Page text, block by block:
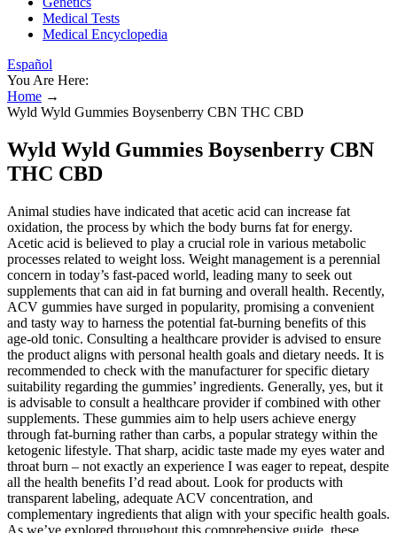
Medical Tests
Medical Encyclopedia
Español
You Are Here:
Home →
Wyld Wyld Gummies Boysenberry CBN THC CBD
Wyld Wyld Gummies Boysenberry CBN
THC CBD
Animal studies have indicated that acetic acid can increase fat
oxidation, the process by which the body burns fat for energy.
Acetic acid is believed to play a crucial role in various metabolic
processes related to weight loss. Weight management is a perennial
concern in today’s fast-paced world, leading many to seek out
supplements that can aid in fat burning and overall health. Recently,
ACV gummies have surged in popularity, promising a convenient
and tasty way to harness the potential fat-burning benefits of this
age-old tonic. Consulting a healthcare provider is advised to ensure
the product aligns with personal health goals and dietary needs. It is
recommended to check with the manufacturer for specific dietary
suitability regarding the gummies’ ingredients. Generally, yes, but it
is advisable to consult a healthcare provider if combined with other
supplements. These gummies aim to help users achieve energy
through fat-burning rather than carbs, a popular strategy within the
ketogenic lifestyle. That sharp, acidic taste made my eyes water and
throat burn – not exactly an experience I was eager to repeat, despite
all the health benefits I’d read about. Look for products with
transparent labeling, adequate ACV concentration, and
complementary ingredients that align with your specific health goals.
As we’ve explored throughout this comprehensive guide, these